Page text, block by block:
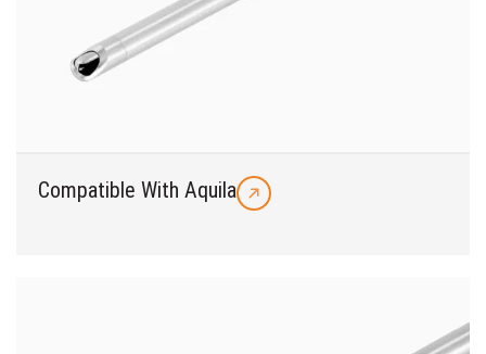
Compatible With Aquila